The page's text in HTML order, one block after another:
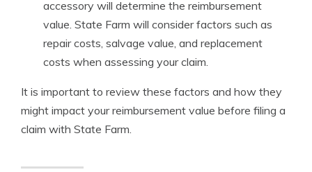
accessory will determine the reimbursement
value. State Farm will consider factors such as
repair costs, salvage value, and replacement
costs when assessing your claim.
It is important to review these factors and how they
might impact your reimbursement value before filing a
claim with State Farm.